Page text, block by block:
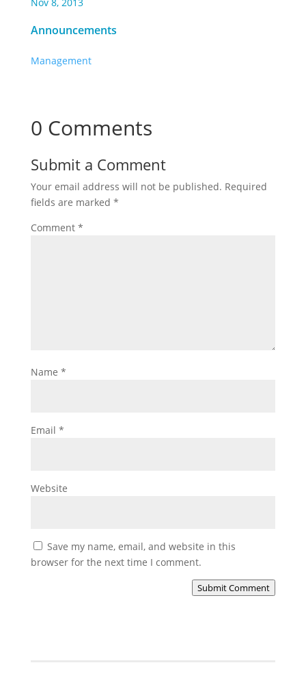
Announcements
Management
0 Comments
Submit a Comment
Your email address will not be published. Required
fields are marked *
Comment *
Name *
Email *
Website
Save my name, email, and website in this
browser for the next time I comment.
Submit Comment